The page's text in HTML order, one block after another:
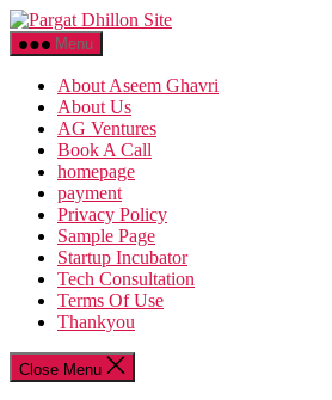
Skip
to
the
content
Pargat
Menu
About Aseem Ghavri
About Us
AG Ventures
Book A Call
homepage
payment
Privacy Policy
Sample Page
Startup Incubator
Tech Consultation
Terms Of Use
Thankyou
Close Menu